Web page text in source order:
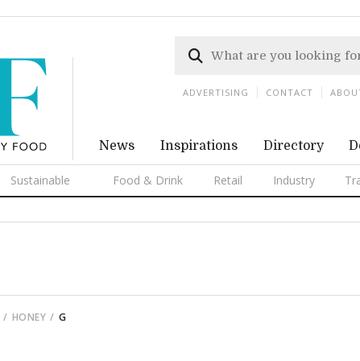
News Inspirations Directory
Sustainable Food & Drink Retail Industry
ADVERTISING CONTACT
HONEY G